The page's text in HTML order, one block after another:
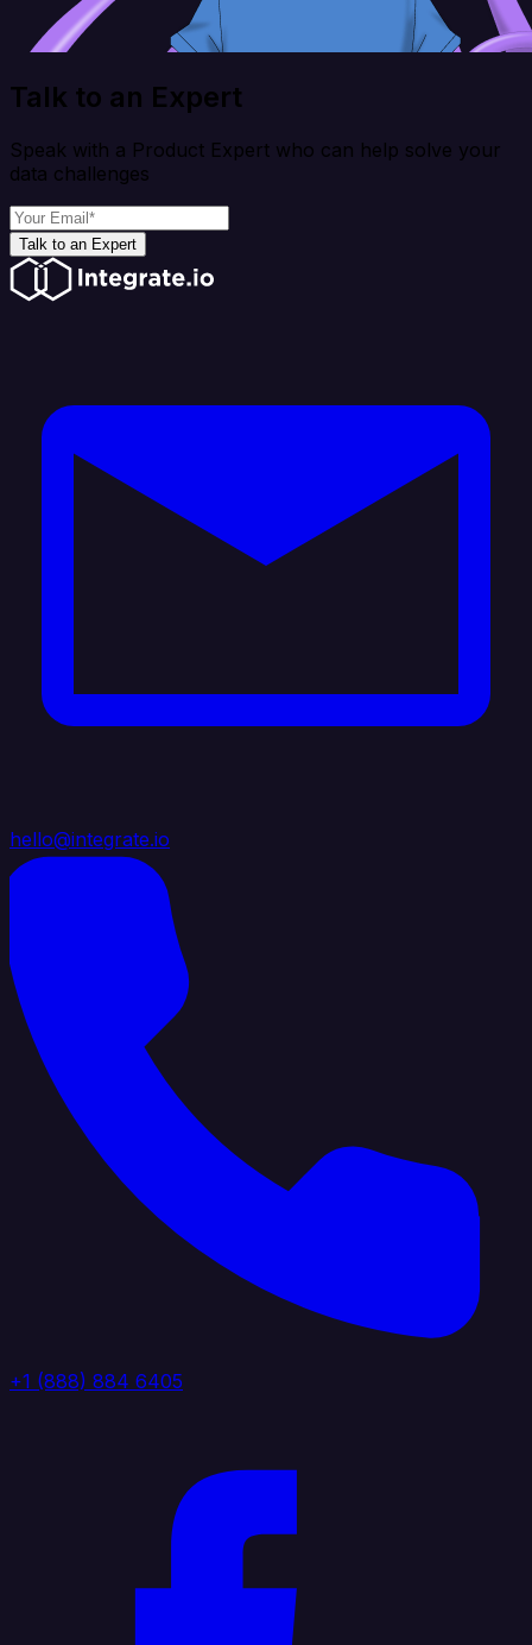
Talk to an Expert
Speak with a Product Expert who can help solve your
data challenges
Talk to an Expert
hello@integrate.io
+1 (888) 884 6405